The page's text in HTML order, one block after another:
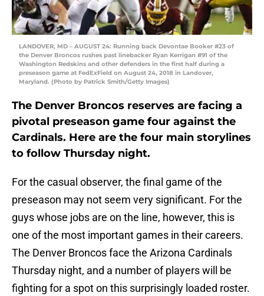
LANDOVER, MD – AUGUST 24: Running back Devontae Booker #23 of
the Denver Broncos rushes past linebacker Ryan Kerrigan #91 of the
Washington Redskins and other defenders in the first half during a
preseason game at FedExField on August 24, 2018 in Landover,
Maryland. (Photo by Patrick Smith/Getty Images)
The Denver Broncos reserves are facing a
pivotal preseason game four against the
Cardinals. Here are the four main storylines
to follow Thursday night.
For the casual observer, the final game of the
preseason may not seem very significant. For the
guys whose jobs are on the line, however, this is
one of the most important games in their careers.
The Denver Broncos face the Arizona Cardinals
Thursday night, and a number of players will be
fighting for a spot on this surprisingly loaded roster.